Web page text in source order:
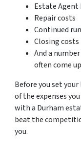
Estate Agent
Repair costs
Continued
Closing costs
And a
often come
Before you set
of the expenses
with a Durham
beat the
you.